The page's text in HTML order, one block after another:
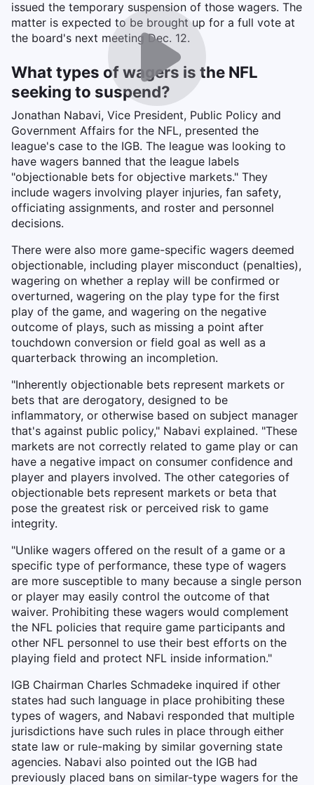
issued the temporary suspension of those wagers. The
matter is expected to be brought up for a full vote at
the board's next meeting Dec. 12.
What types of wagers is the NFL
seeking to suspend?
Jonathan Nabavi, Vice President, Public Policy and
Government Affairs for the NFL, presented the
league's case to the IGB. The league was looking to
have wagers banned that the league labels
"objectionable bets for objective markets." They
include wagers involving player injuries, fan safety,
officiating assignments, and roster and personnel
decisions.
There were also more game-specific wagers deemed
objectionable, including player misconduct (penalties),
wagering on whether a replay will be confirmed or
overturned, wagering on the play type for the first
play of the game, and wagering on the negative
outcome of plays, such as missing a point after
touchdown conversion or field goal as well as a
quarterback throwing an incompletion.
"Inherently objectionable bets represent markets or
bets that are derogatory, designed to be
inflammatory, or otherwise based on subject manager
that's against public policy," Nabavi explained. "These
markets are not correctly related to game play or can
have a negative impact on consumer confidence and
player and players involved. The other categories of
objectionable bets represent markets or beta that
pose the greatest risk or perceived risk to game
integrity.
"Unlike wagers offered on the result of a game or a
specific type of performance, these type of wagers
are more susceptible to many because a single person
or player may easily control the outcome of that
waiver. Prohibiting these wagers would complement
the NFL policies that require game participants and
other NFL personnel to use their best efforts on the
playing field and protect NFL inside information."
IGB Chairman Charles Schmadeke inquired if other
states had such language in place prohibiting these
types of wagers, and Nabavi responded that multiple
jurisdictions have such rules in place through either
state law or rule-making by similar governing state
agencies. Nabavi also pointed out the IGB had
previously placed bans on similar-type wagers for the